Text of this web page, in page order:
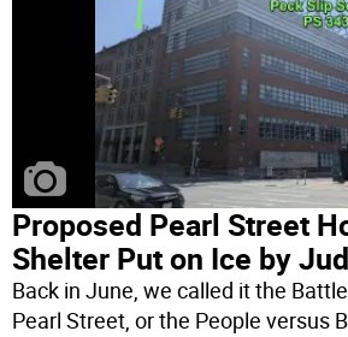
Proposed Pearl Street
Shelter Put on Ice by
Back in June, we called it the
Pearl Street, or the People versus